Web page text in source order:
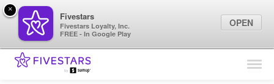
Find Locations
×
Fivestars
Fivestars Loyalty, Inc.
FREE - In Google Play
OPEN